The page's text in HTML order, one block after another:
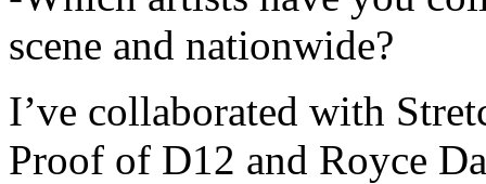
scene and nationwide?
I’ve collaborated with
Proof of D12 and Royce